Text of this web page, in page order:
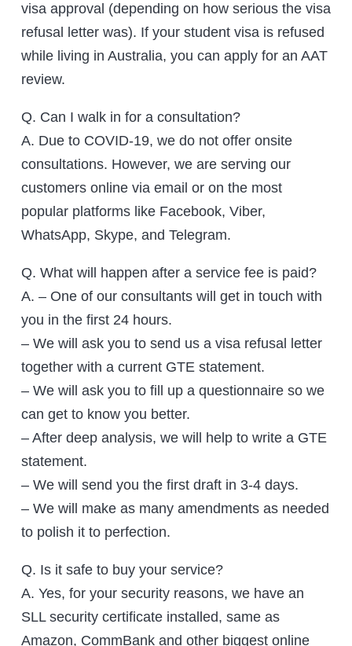
visa approval (depending on how serious the visa
refusal letter was). If your student visa is refused
while living in Australia, you can apply for an AAT
review.
Q. Can I walk in for a consultation?
A. Due to COVID-19, we do not offer onsite
consultations. However, we are serving our
customers online via email or on the most
popular platforms like Facebook, Viber,
WhatsApp, Skype, and Telegram.
Q. What will happen after a service fee is paid?
A. – One of our consultants will get in touch with
you in the first 24 hours.
– We will ask you to send us a visa refusal letter
together with a current GTE statement.
– We will ask you to fill up a questionnaire so we
can get to know you better.
– After deep analysis, we will help to write a GTE
statement.
– We will send you the first draft in 3-4 days.
– We will make as many amendments as needed
to polish it to perfection.
Q. Is it safe to buy your service?
A. Yes, for your security reasons, we have an
SLL security certificate installed, same as
Amazon, CommBank and other biggest online